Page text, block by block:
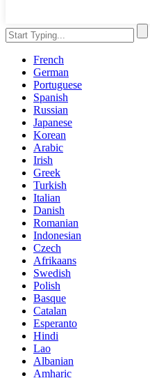
French
German
Portuguese
Spanish
Russian
Japanese
Korean
Arabic
Irish
Greek
Turkish
Italian
Danish
Romanian
Indonesian
Czech
Afrikaans
Swedish
Polish
Basque
Catalan
Esperanto
Hindi
Lao
Albanian
Amharic